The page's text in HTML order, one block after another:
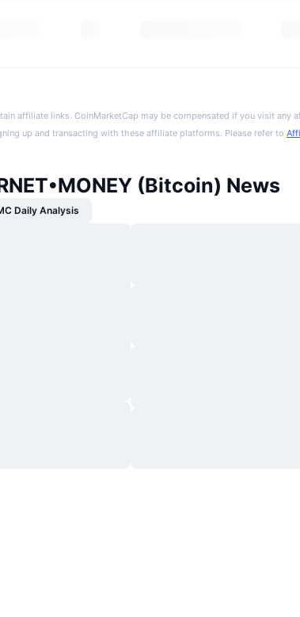
affiliate links. CoinMarketCap may be compensated if you visit any
up and transacting with these affiliate platforms. Please refer to
(Bitcoin) News
Daily Analysis